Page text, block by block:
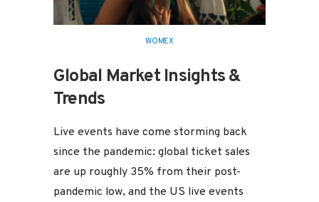
WOMEX
Global Market Insights &
Trends
Live events have come storming back
since the pandemic: global ticket sales
are up roughly 35% from their post-
pandemic low, and the US live events